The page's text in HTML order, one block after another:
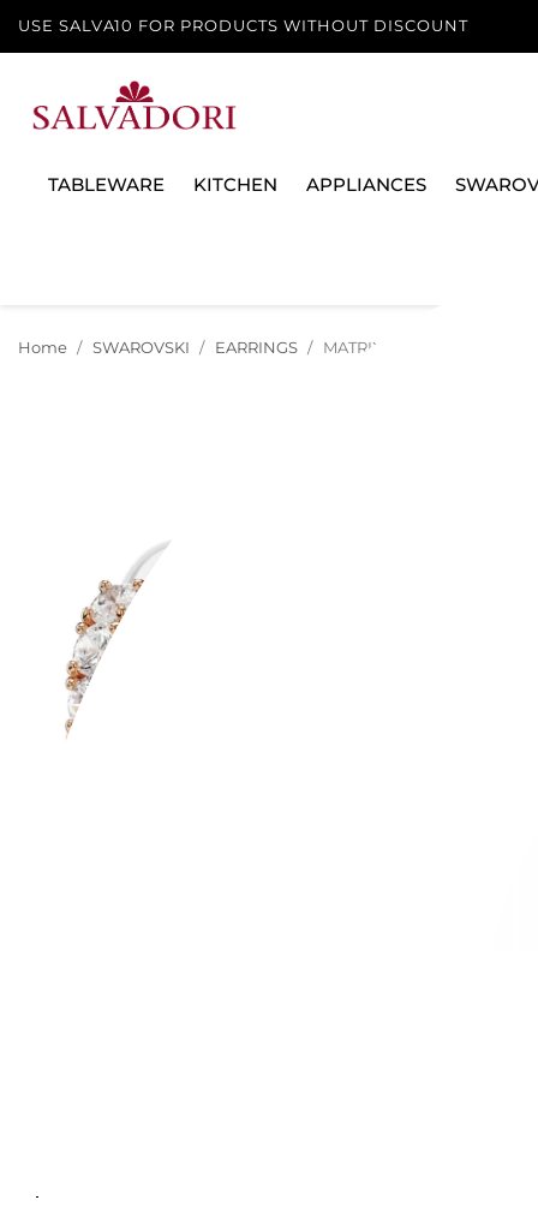
USE SALVA10 FOR PRODUCTS WITHOUT DISCOUNT
TABLEWARE KITCHEN APPLIANCES
Home SWAROVSKI EARRINGS MATRIX CRASH CLIP